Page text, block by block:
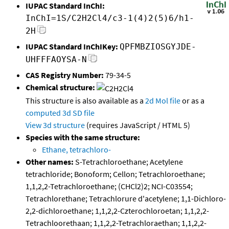
IUPAC Standard InChI:
InChI=1S/C2H2Cl4/c3-1(4)2(5)6/h1-
2H
IUPAC Standard InChIKey: QPFMBZIOSGYJDE-
UHFFFAOYSA-N
CAS Registry Number: 79-34-5
Chemical structure:
This structure is also available as a 2d Mol fileor as a
computed 3d SD file
View 3d structure (requires JavaScript / HTML 5)
Species with the same structure:
Ethane, tetrachloro-
Other names: S-Tetrachloroethane; Acetylene
tetrachloride; Bonoform; Cellon; Tetrachloroethane;
1,1,2,2-Tetrachloroethane; (CHCl2)2; NCI-C03554;
Tetrachlorethane; Tetrachlorure d'acetylene; 1,1-Dichloro-
2,2-dichloroethane; 1,1,2,2-Czterochloroetan; 1,1,2,2-
Tetrachloorethaan; 1,1,2,2-Tetrachloraethan; 1,1,2,2-